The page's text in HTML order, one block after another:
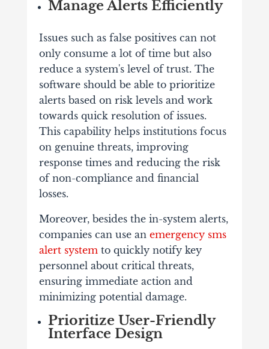
Manage Alerts Efficiently
Issues such as false positives can not
only consume a lot of time but also
reduce a system's level of trust. The
software should be able to prioritize
alerts based on risk levels and work
towards quick resolution of issues.
This capability helps institutions focus
on genuine threats, improving
response times and reducing the risk
of non-compliance and financial
losses.
Moreover, besides the in-system alerts,
companies can use an emergency sms
alert systemto quickly notify key
personnel about critical threats,
ensuring immediate action and
minimizing potential damage.
Prioritize User-Friendly
Interface Design